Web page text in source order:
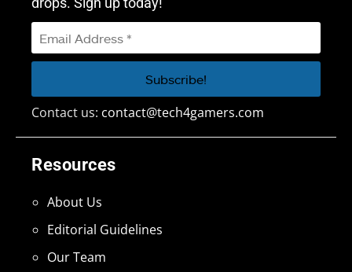
Resources
About Us
Editorial Guidelines
Our Team
Contact us: contact@tech4gamers.com